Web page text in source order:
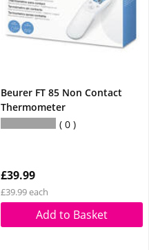
Beurer FT 85 Non Contact
Thermometer
0
£39.99
£39.99 each
Add to Basket